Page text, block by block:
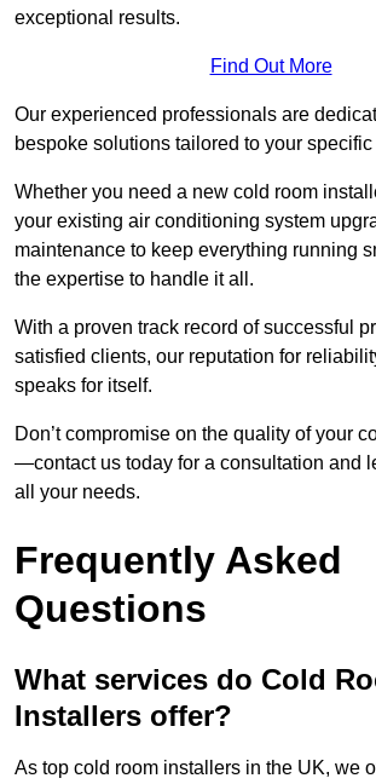
exceptional results.
Find Out More
Our experienced professionals are
bespoke solutions tailored to your
Whether you need a new cold room
your existing air conditioning system
maintenance to keep everything running
the expertise to handle it all.
With a proven track record of successful
satisfied clients, our reputation for
speaks for itself.
Don’t compromise on the quality of your
—contact us today for a consultation and
all your needs.
Frequently Asked
Questions
What services do Cold
Installers offer?
As top cold room installers in the UK, we